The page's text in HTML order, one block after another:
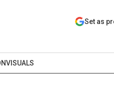
Set as
VISUALS